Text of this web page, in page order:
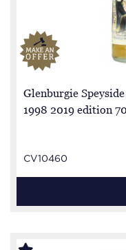
Glenburgie
1998 2019 edition
CV10460